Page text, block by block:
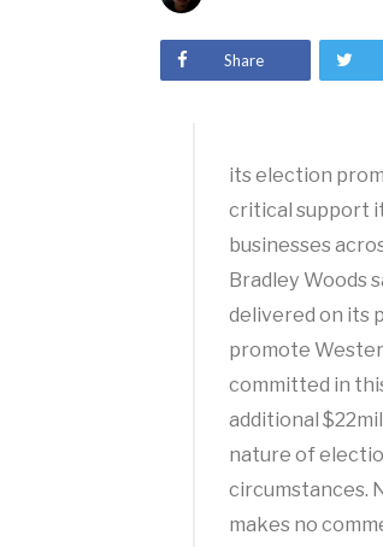
Share
its election
critical support
businesses
Bradley Woods
delivered on its
promote
committed in
additional
nature of
circumstances.
makes no